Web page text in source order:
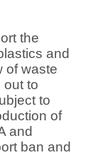
the
and
of waste
out to
to
of
and
ban and